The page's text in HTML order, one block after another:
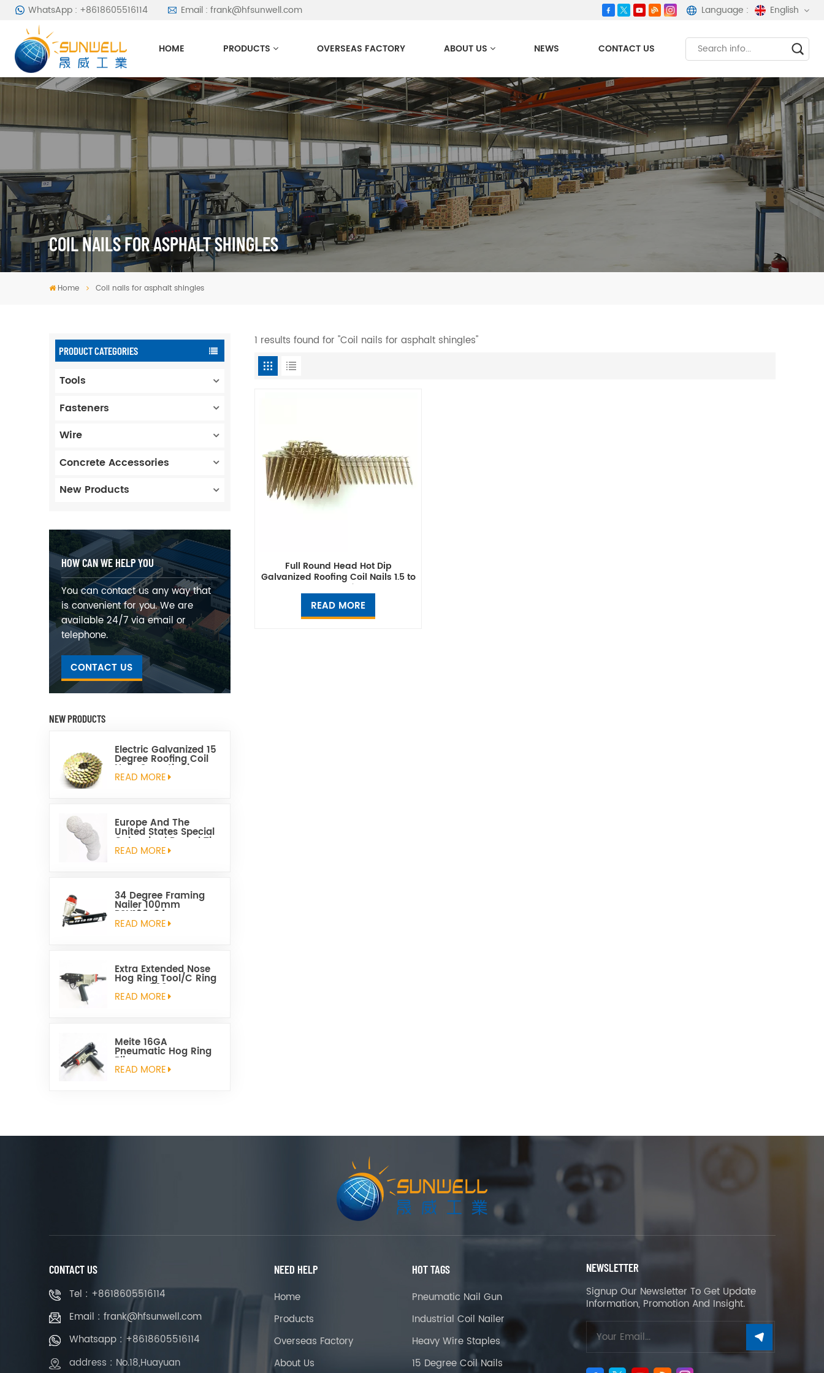
WhatsApp : +8618605516114 Email : frank@hfsunwell.com Language : English
English
español
HOME PRODUCTS OVERSEAS FACTORY ABOUT US NEWS CONTACT US
COIL NAILS FOR ASPHALT SHINGLES
Home Coil nails for asphalt shingles
PRODUCT CATEGORIES
Tools
Fasteners
Wire
Concrete Accessories
New Products
HOW CAN WE HELP YOU
You can contact us any way that
is convenient for you. We are
available 24/7 via email or
telephone.
CONTACT US
NEW PRODUCTS
Electric Galvanized 15
Degree Roofing Coil
Nails Smooth Ring
Shank Q195 Material
READ MORE
Europe And The
United States Special
Galvanized Round Tin
Caps 1-5/8 Inch
READ MORE
34 Degree Framing
Nailer 100mm
PSN100-34
READ MORE
Extra Extended Nose
Hog Ring Tool/C Ring
Gun SC760C
READ MORE
Meite 16GA
Pneumatic Hog Ring
Plier
READ MORE
1 results found for "Coil nails for asphalt shingles"
Full Round Head Hot Dip
Galvanized Roofing Coil Nails 1.5 to
2.5 Inch Manufacturer
READ MORE
CONTACT US
Tel : +8618605516114
Email : frank@hfsunwell.com
Whatsapp : +8618605516114
address : No.18,Huayuan
NEED HELP
Home
Products
Overseas Factory
About Us
HOT TAGS
Pneumatic Nail Gun
Industrial Coil Nailer
Heavy Wire Staples
15 Degree Coil Nails
NEWSLETTER
Signup Our Newsletter To Get Update
Information, Promotion And Insight.